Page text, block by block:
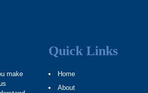
make
Quick Links
Home
About